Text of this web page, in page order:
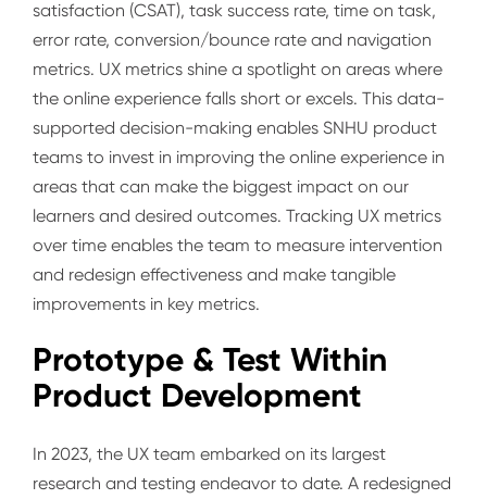
satisfaction (CSAT), task success rate, time on task,
error rate, conversion/bounce rate and navigation
metrics. UX metrics shine a spotlight on areas where
the online experience falls short or excels. This data-
supported decision-making enables SNHU product
teams to invest in improving the online experience in
areas that can make the biggest impact on our
learners and desired outcomes. Tracking UX metrics
over time enables the team to measure intervention
and redesign effectiveness and make tangible
improvements in key metrics.
Prototype & Test Within
Product Development
In 2023, the UX team embarked on its largest
research and testing endeavor to date. A redesigned